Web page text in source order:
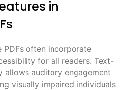
in
PDFs often incorporate
for all readers. Text-
allows auditory engagement
visually impaired individuals